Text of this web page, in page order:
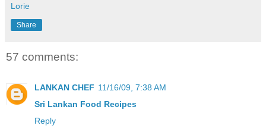
Lorie
Share
57 comments:
LANKAN CHEF 11/16/09, 7:38 AM
Sri Lankan Food Recipes
Reply